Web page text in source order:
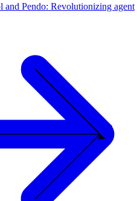
and Pendo: Revolutionizing agent